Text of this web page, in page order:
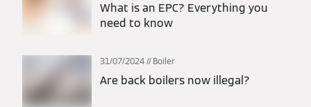
What is an EPC? Everything you
need to know
31/07/2024 Boiler
Are back boilers now illegal?